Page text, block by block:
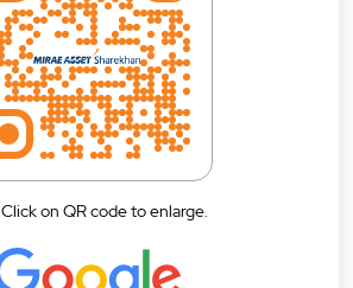
Click on QR code to enlarge.